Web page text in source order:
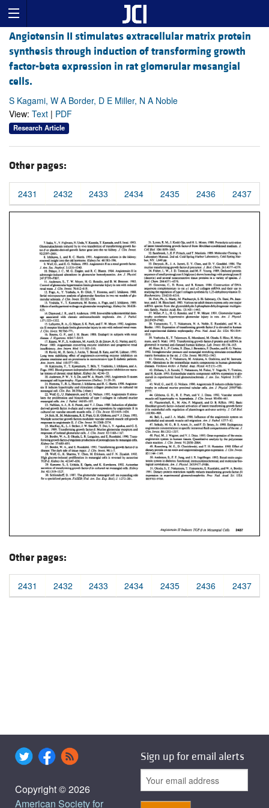
Angiotensin II stimulates extracellular matrix protein
synthesis through induction of transforming growth
factor-beta expression in rat glomerular mesangial
cells.
S Kagami, W A Border, D E Miller, N A Noble
View: Text | PDF
Research Article
Other pages:
2431 2432 2433 2434 2435 2436 2437
Other pages:
2431 2432 2433 2434 2435 2436 2437
Copyright © 2026
American Society for
Sign up for email alerts